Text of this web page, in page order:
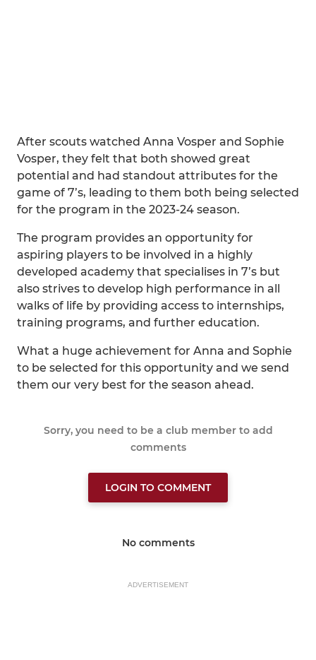
After scouts watched Anna Vosper and Sophie
Vosper, they felt that both showed great
potential and had standout attributes for the
game of 7’s, leading to them both being selected
for the program in the 2023-24 season.
The program provides an opportunity for
aspiring players to be involved in a highly
developed academy that specialises in 7’s but
also strives to develop high performance in all
walks of life by providing access to internships,
training programs, and further education.
What a huge achievement for Anna and Sophie
to be selected for this opportunity and we send
them our very best for the season ahead.
Sorry, you need to be a club member to add
comments
LOGIN TO COMMENT
No comments
ADVERTISEMENT